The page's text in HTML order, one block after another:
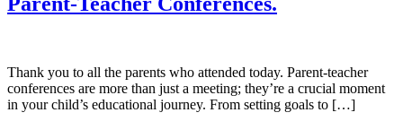
Thank you to all the parents who attended today. Parent-teacher
conferences are more than just a meeting; they’re a crucial moment
in your child’s educational journey. From setting goals to […]